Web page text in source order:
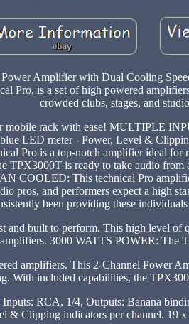
Amplifier with Dual Cooling
Pro, is a set of high powered
crowded clubs, stages, and
mobile rack with ease! MULTIPLE
blue LED meter - Power, Level &
Pro is a top-notch amplifier ideal
TPX3000T is ready to take audio
COOLED: This technical Pro
pros, and performers expect a high
been providing these
and built to perform. This high level of
amplifiers. 3000 WATTS POWER: The
amplifiers. This 2-Channel Power
With included capabilities, the
RCA, 1/4, Outputs: Banana
& Clipping indicators per channel. 19 x